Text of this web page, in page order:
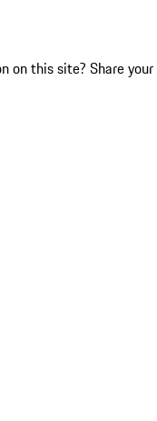
on this site? Share your